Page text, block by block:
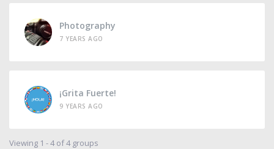
Photography
7 YEARS AGO
¡Grita Fuerte!
9 YEARS AGO
Viewing 1 - 4 of 4 groups